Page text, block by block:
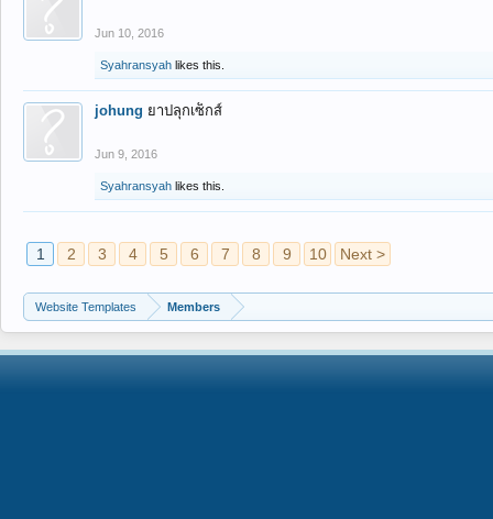
Jun 10, 2016
Syahransyah likes this.
johung ยาปลุกเซ็กส์
Jun 9, 2016
Syahransyah likes this.
1 2 3 4 5 6 7 8 9 10 Next >
Website Templates Members